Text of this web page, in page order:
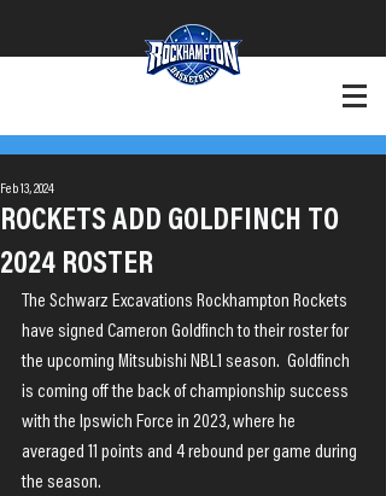
ROCKETS ADD GOLDFINCH TO
2024 ROSTER
Feb 13, 2024
The Schwarz Excavations Rockhampton Rockets
have signed Cameron Goldfinch to their roster for
the upcoming Mitsubishi NBL1 season.  Goldfinch
is coming off the back of championship success
with the Ipswich Force in 2023, where he
averaged 11 points and 4 rebound per game during
the season.